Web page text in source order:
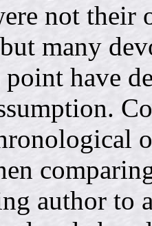
not their
many
have
author to